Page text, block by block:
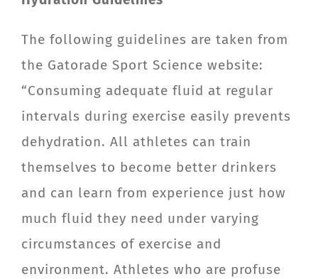
The following guidelines are taken from
the Gatorade Sport Science website:
“Consuming adequate fluid at regular
intervals during exercise easily prevents
dehydration. All athletes can train
themselves to become better drinkers
and can learn from experience just how
much fluid they need under varying
circumstances of exercise and
environment. Athletes who are profuse